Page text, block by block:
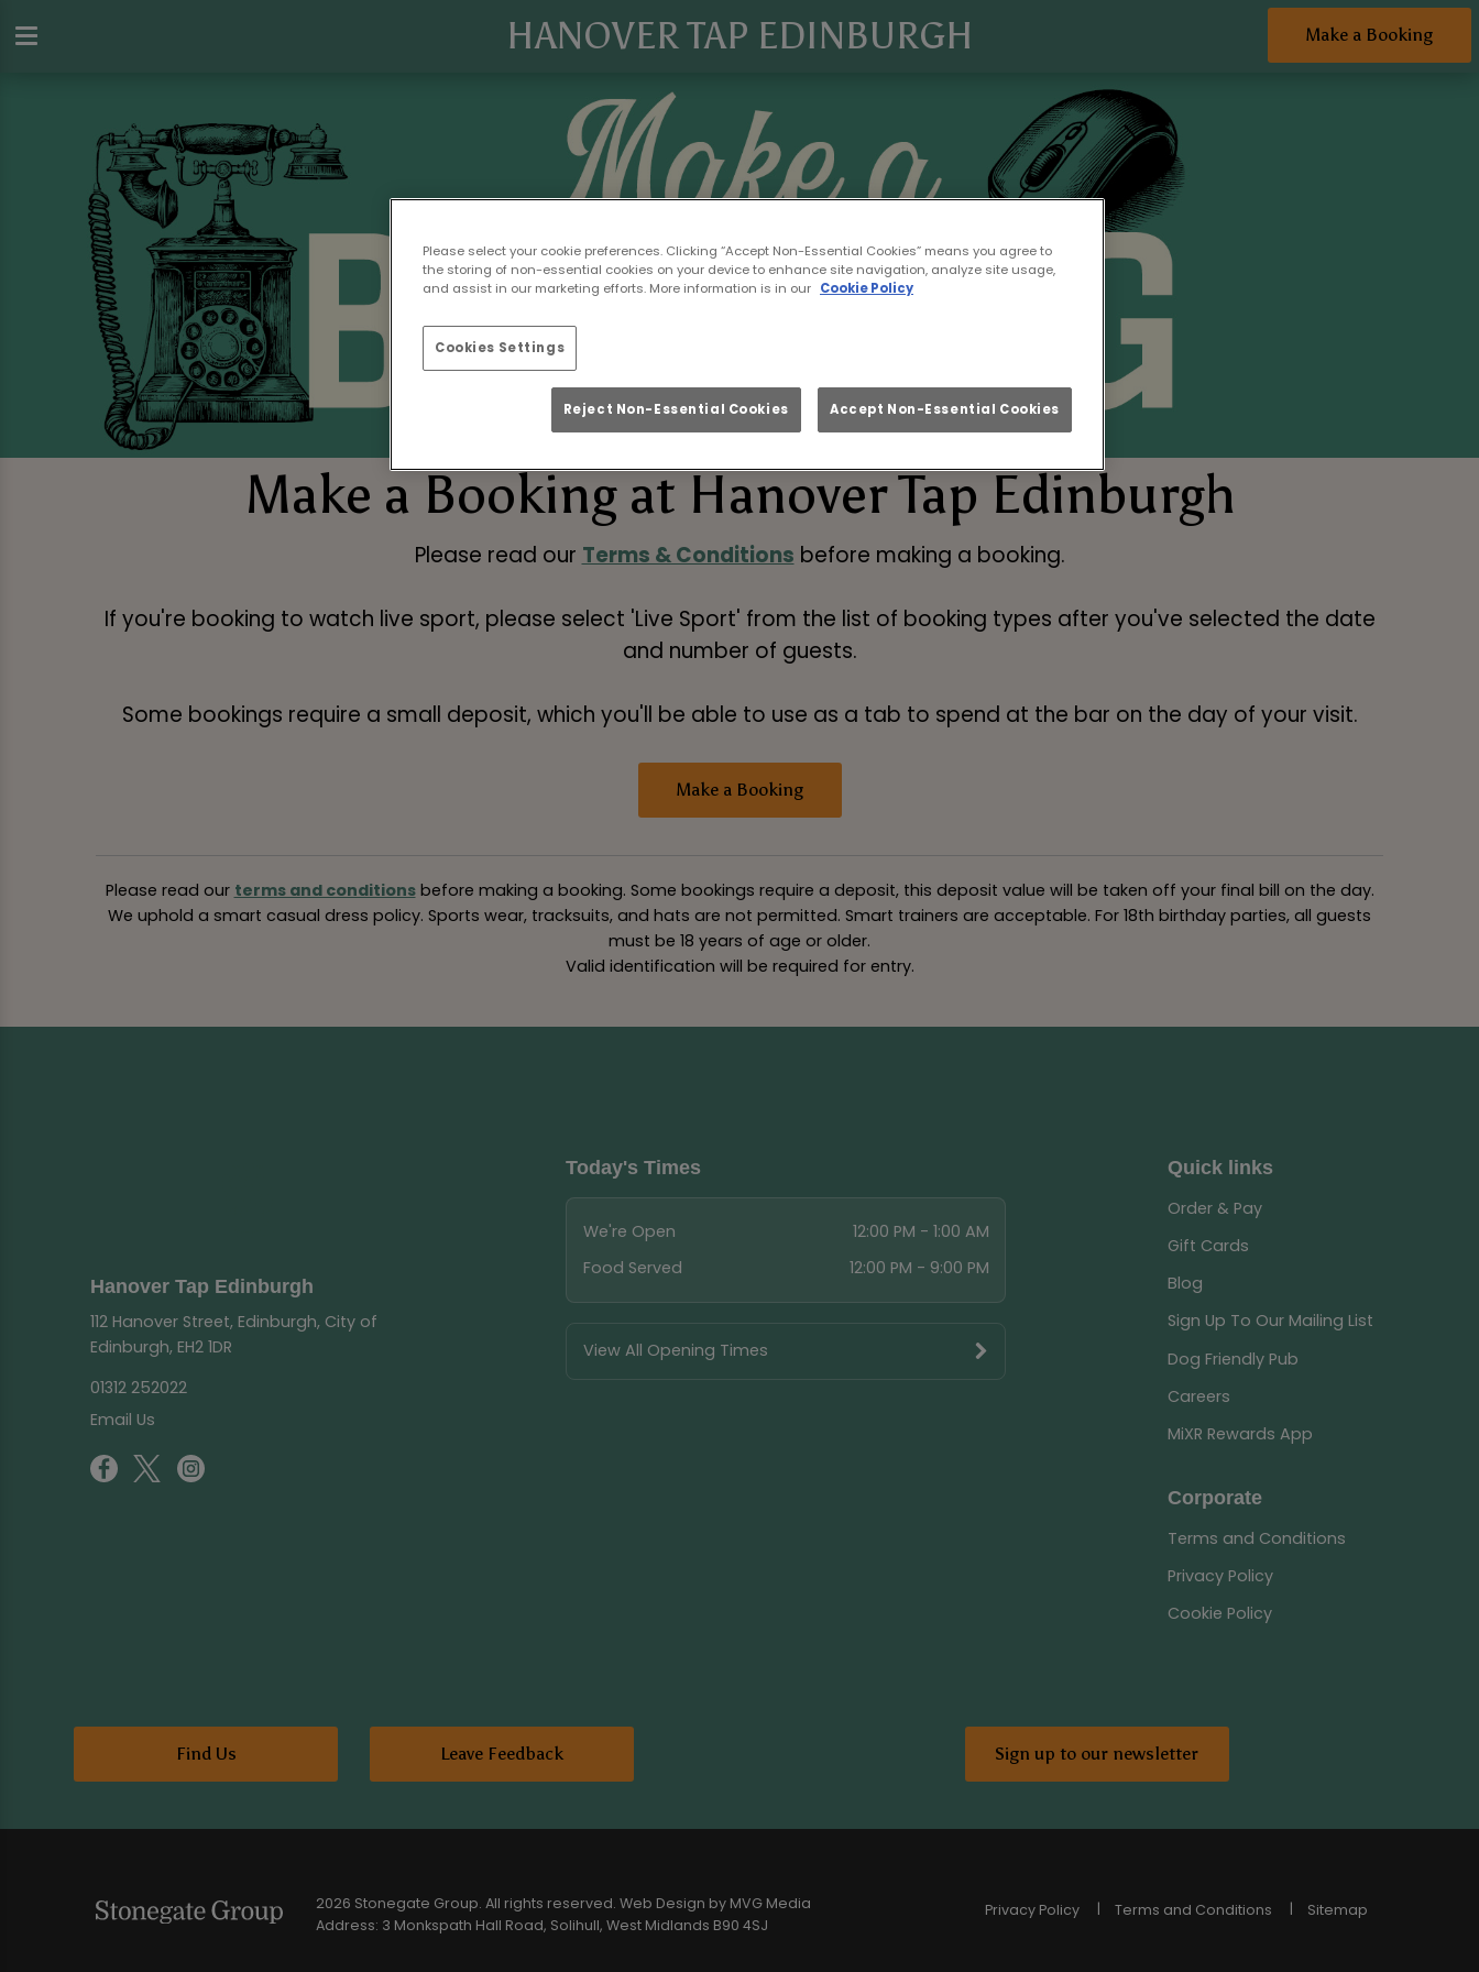
Make a Booking
HANOVER TAP EDINBURGH
Make a Booking at Hanover Tap Edinburgh
Please read our Terms & Conditions before making a booking.
If you're booking to watch live sport, please select 'Live Sport' from the list of booking types after you've selected the date
and number of guests.
Some bookings require a small deposit, which you'll be able to use as a tab to spend at the bar on the day of your visit.
Make a Booking
Please read our terms and conditionsbefore making a booking. Some bookings require a deposit, this deposit value will be taken off your final bill on the day.
We uphold a smart casual dress policy. Sports wear, tracksuits, and hats are not permitted. Smart trainers are acceptable. For 18th birthday parties, all guests
must be 18 years of age or older.
Valid identification will be required for entry.
Hanover Tap Edinburgh
112 Hanover Street, Edinburgh, City of
Edinburgh, EH2 1DR
01312 252022
Email Us
Today's Times
We're Open
12:00 PM - 1:00 AM
Food Served
12:00 PM - 9:00 PM
View All Opening Times
Quick links
Order & Pay
Gift Cards
Blog
Sign Up To Our Mailing List
Dog Friendly Pub
Careers
MiXR Rewards App
Corporate
Terms and Conditions
Privacy Policy
Cookie Policy
Find Us Leave Feedback Sign up to our newsletter
2026 Stonegate Group. All rights reserved. Web Design by MVG Media
Address: 3 Monkspath Hall Road, Solihull, West Midlands B90 4SJ
Privacy Policy Terms and Conditions Sitemap
Please select your cookie preferences. Clicking “Accept Non-Essential Cookies” means you agree to
the storing of non-essential cookies on your device to enhance site navigation, analyze site usage,
and assist in our marketing efforts. More information is in our Cookie Policy
Cookies Settings
Reject Non-Essential Cookies Accept Non-Essential Cookies